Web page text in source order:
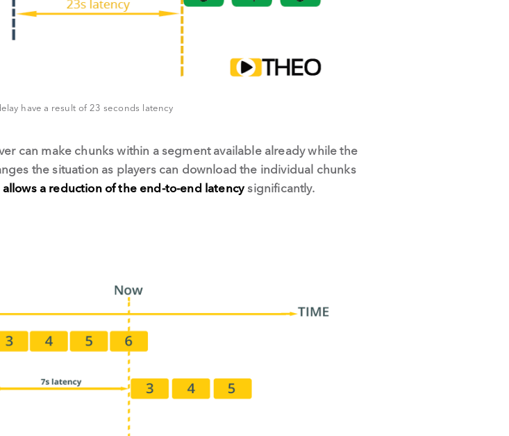
have a result of 23 seconds latency
can make chunks within a segment available already while the
the situation as players can download the individual chunks
allows a reduction of the end-to-end latencysignificantly.